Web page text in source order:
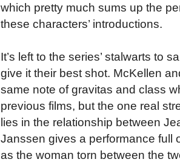
which pretty much sums up the
these characters’ introductions.
It’s left to the series’ stalwarts to
give it their best shot. McKellen
same note of gravitas and class
previous films, but the one real
lies in the relationship between
Janssen gives a performance full
as the woman torn between the